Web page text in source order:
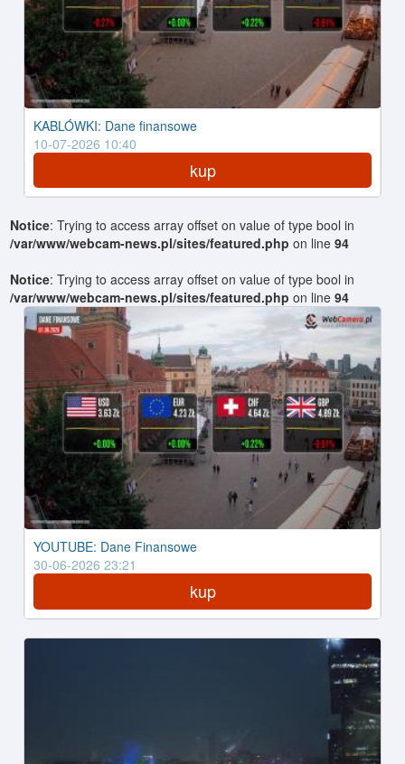
KABLÓWKI: Dane finansowe
10-07-2026 10:40
kup
Notice: Trying to access array offset on value of type bool in
/var/www/webcam-news.pl/sites/featured.php on line94
Notice: Trying to access array offset on value of type bool in
/var/www/webcam-news.pl/sites/featured.php on line94
YOUTUBE: Dane Finansowe
30-06-2026 23:21
kup